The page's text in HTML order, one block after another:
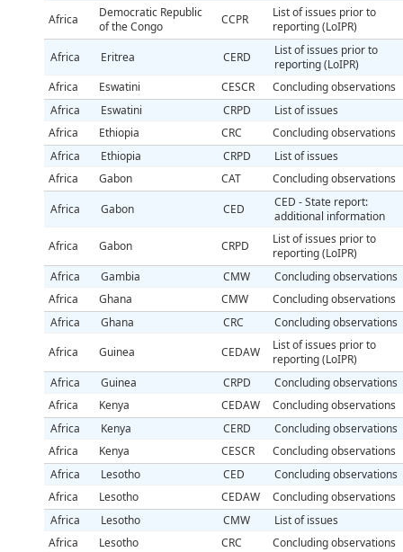
Africa
Democratic Republic
of the Congo
CCPR
List of issues prior to
reporting (LoIPR)
Africa
Eritrea CERD
List of issues prior to
reporting (LoIPR)
Africa
Eswatini CESCR
Concluding observations
Africa
Eswatini CRPD
List of issues
Africa
Ethiopia CRC
Concluding observations
Africa
Ethiopia CRPD
List of issues
Africa
Gabon CAT
Concluding observations
Africa
Gabon CED
CED - State report:
additional information
Africa
Gabon CRPD
List of issues prior to
reporting (LoIPR)
Africa
Gambia CMW
Concluding observations
Africa
Ghana CMW
Concluding observations
Africa
Ghana CRC
Concluding observations
Africa
Guinea CEDAW
List of issues prior to
reporting (LoIPR)
Africa
Guinea CRPD
Concluding observations
Africa
Kenya CEDAW
Concluding observations
Africa
Kenya CERD
Concluding observations
Africa
Kenya CESCR
Concluding observations
Africa
Lesotho CED
Concluding observations
Africa
Lesotho CEDAW
Concluding observations
Africa
Lesotho CMW
List of issues
Africa
Lesotho CRC
Concluding observations